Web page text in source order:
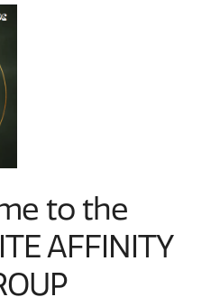
to the
AFFINITY